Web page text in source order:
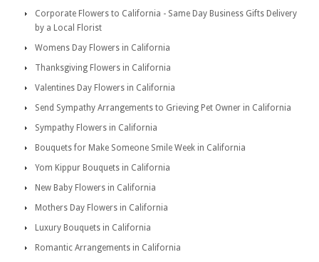
Corporate Flowers to California - Same Day Business Gifts Delivery
by a Local Florist
Womens Day Flowers in California
Thanksgiving Flowers in California
Valentines Day Flowers in California
Send Sympathy Arrangements to Grieving Pet Owner in California
Sympathy Flowers in California
Bouquets for Make Someone Smile Week in California
Yom Kippur Bouquets in California
New Baby Flowers in California
Mothers Day Flowers in California
Luxury Bouquets in California
Romantic Arrangements in California